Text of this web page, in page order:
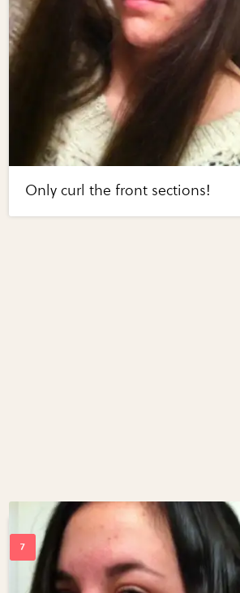
Only curl the front sections!